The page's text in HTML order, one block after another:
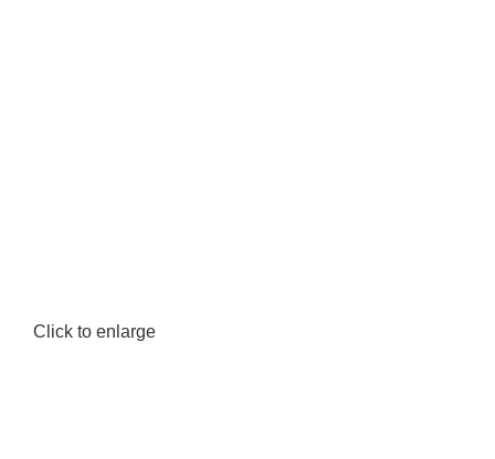
Click to enlarge